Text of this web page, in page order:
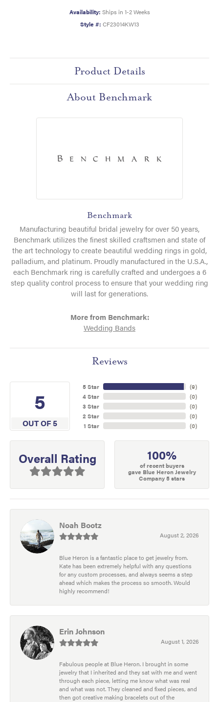
Availability: Ships in 1-2 Weeks
Style #: CF23014KW13
Product Details
About Benchmark
Benchmark
Manufacturing beautiful bridal jewelry for over 50 years,
Benchmark utilizes the finest skilled craftsmen and state of
the art technology to create beautiful wedding rings in gold,
palladium, and platinum. Proudly manufactured in the U.S.A.,
each Benchmark ring is carefully crafted and undergoes a 6
step quality control process to ensure that your wedding ring
will last for generations.
More from Benchmark:
Wedding Bands
Reviews
5
OUT OF 5
5 Star
4 Star
3 Star
2 Star
1 Star
(9)
(0)
(0)
(0)
(0)
Overall Rating 100%
of recent buyers
gave Blue Heron Jewelry
Company 5 stars
Noah Bootz
August 2, 2026
Blue Heron is a fantastic place to get jewelry from.
Kate has been extremely helpful with any questions
for any custom processes, and always seems a step
ahead which makes the process so smooth. Would
highly recommend!
Erin Johnson
August 1, 2026
Fabulous people at Blue Heron. I brought in some
jewelry that I inherited and they sat with me and went
through each piece, letting me know what was real
and what was not. They cleaned and fixed pieces, and
then got creative making bracelets out of the